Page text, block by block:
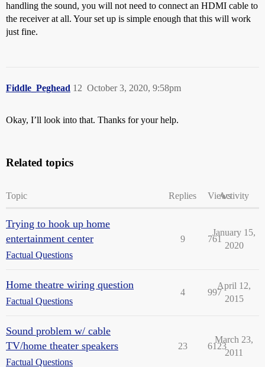
handling the sound, you will not need to connect an HDMI cable to
the receiver at all. Your set up is simple enough that this will work
just fine.
Fiddle_Peghead October 3, 2020, 9:58pm
12
Okay, I’ll look into that. Thanks for your help.
Related topics
Topic Replies ViewsActivity
Trying to hook up home
entertainment center
Factual Questions
9 761
January 15,
2020
Home theatre wiring question
Factual Questions
4 997
April 12,
2015
Sound problem w/ cable
TV/home theater speakers
Factual Questions
23 6123
March 23,
2011